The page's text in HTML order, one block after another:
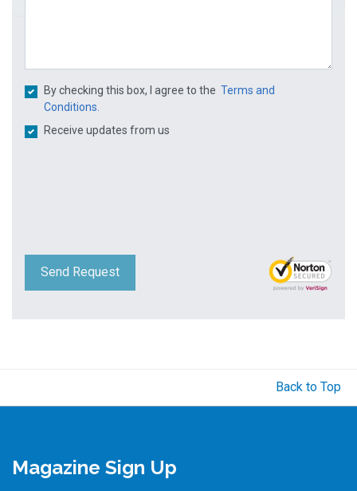
By checking this box, I agree to the Terms and
Conditions.
Receive updates from us
Send Request
Back to Top
Magazine Sign Up